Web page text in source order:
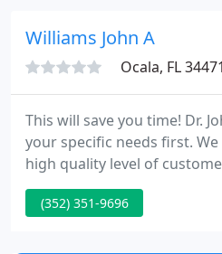
Williams John A
Ocala, FL 34471
This will save you time! Dr.
your specific needs first.
high quality level of
experience, acupuncture,
health and wellness to all
(352) 351-9696